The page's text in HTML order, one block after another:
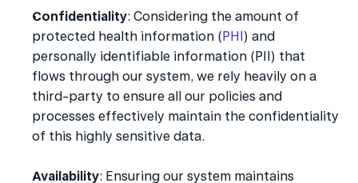
Confidentiality: Considering the amount of
protected health information (PHI) and
personally identifiable information (PII) that
flows through our system, we rely heavily on a
third-party to ensure all our policies and
processes effectively maintain the confidentiality
of this highly sensitive data.
Availability: Ensuring our system maintains